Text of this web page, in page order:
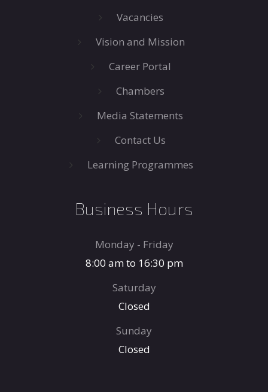
Vacancies
Vision and Mission
Career Portal
Chambers
Media Statements
Contact Us
Learning Programmes
Business Hours
Monday - Friday
8:00 am to 16:30 pm
Saturday
Closed
Sunday
Closed